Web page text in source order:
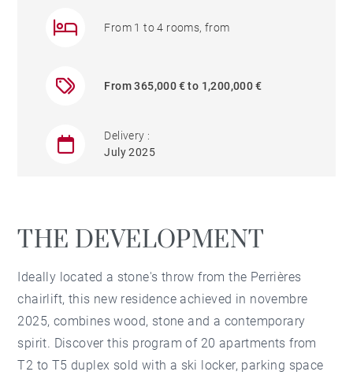
From 1 to 4 rooms, from
From 365,000 € to 1,200,000 €
Delivery :
July 2025
THE DEVELOPMENT
Ideally located a stone's throw from the Perrières
chairlift, this new residence achieved in novembre
2025, combines wood, stone and a contemporary
spirit. Discover this program of 20 apartments from
T2 to T5 duplex sold with a ski locker, parking space